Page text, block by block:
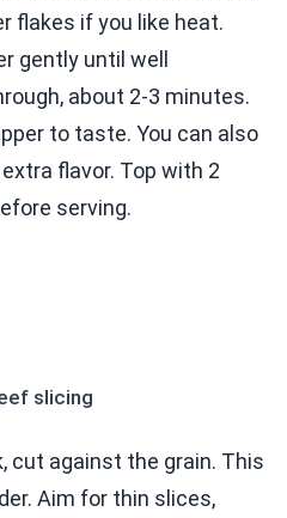
flakes if you like heat.
gently until well
about 2-3 minutes.
to taste. You can also
flavor. Top with 2
serving.
slicing
cut against the grain. This
Aim for thin slices,